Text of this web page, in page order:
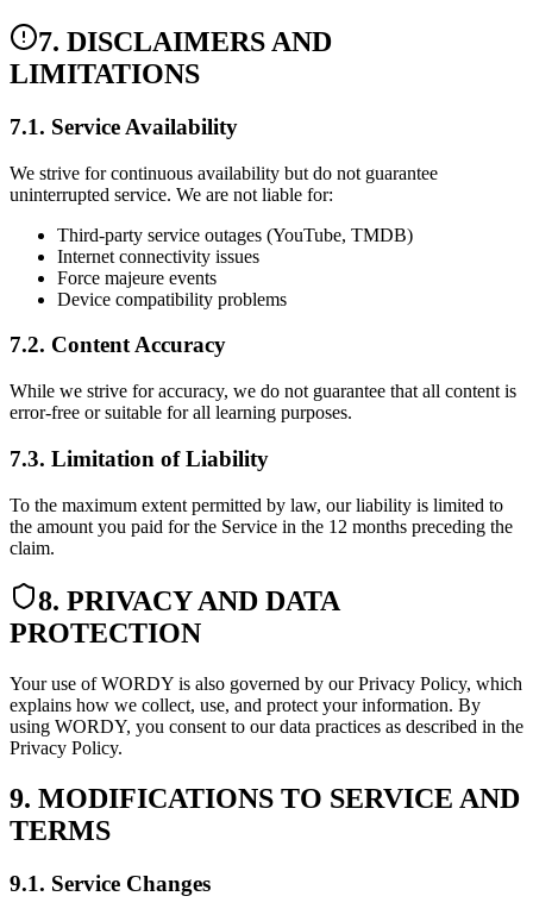
7. DISCLAIMERS AND
LIMITATIONS
7.1. Service Availability
We strive for continuous availability but do not guarantee
uninterrupted service. We are not liable for:
Third-party service outages (YouTube, TMDB)
Internet connectivity issues
Force majeure events
Device compatibility problems
7.2. Content Accuracy
While we strive for accuracy, we do not guarantee that all content is
error-free or suitable for all learning purposes.
7.3. Limitation of Liability
To the maximum extent permitted by law, our liability is limited to
the amount you paid for the Service in the 12 months preceding the
claim.
8. PRIVACY AND DATA
PROTECTION
Your use of WORDY is also governed by our Privacy Policy, which
explains how we collect, use, and protect your information. By
using WORDY, you consent to our data practices as described in the
Privacy Policy.
9. MODIFICATIONS TO SERVICE AND
TERMS
9.1. Service Changes